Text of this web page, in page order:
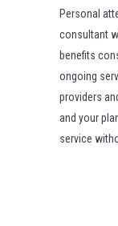
Personal
consultant
benefits
ongoing
providers
and your
service